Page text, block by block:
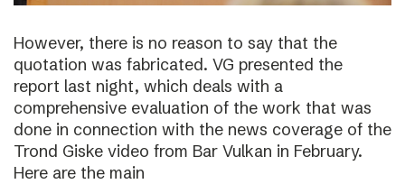
However, there is no reason to say that the
quotation was fabricated. VG presented the
report last night, which deals with a
comprehensive evaluation of the work that was
done in connection with the news coverage of the
Trond Giske video from Bar Vulkan in February.
Here are the main